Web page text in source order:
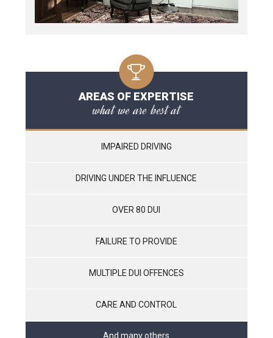
AREAS OF EXPERTISE
what we are best at
IMPAIRED DRIVING
DRIVING UNDER THE INFLUENCE
OVER 80 DUI
FAILURE TO PROVIDE
MULTIPLE DUI OFFENCES
CARE AND CONTROL
And many others